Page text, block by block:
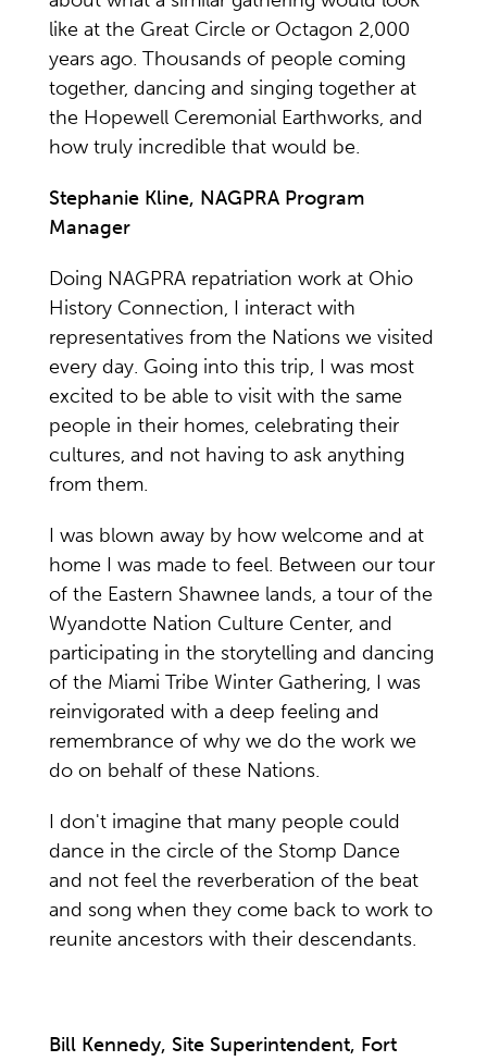
like at the Great Circle or Octagon 2,000
years ago. Thousands of people coming
together, dancing and singing together at
the Hopewell Ceremonial Earthworks, and
how truly incredible that would be.
Stephanie Kline, NAGPRA Program
Manager
Doing NAGPRA repatriation work at Ohio
History Connection, I interact with
representatives from the Nations we visited
every day. Going into this trip, I was most
excited to be able to visit with the same
people in their homes, celebrating their
cultures, and not having to ask anything
from them.
I was blown away by how welcome and at
home I was made to feel. Between our tour
of the Eastern Shawnee lands, a tour of the
Wyandotte Nation Culture Center, and
participating in the storytelling and dancing
of the Miami Tribe Winter Gathering, I was
reinvigorated with a deep feeling and
remembrance of why we do the work we
do on behalf of these Nations.
I don't imagine that many people could
dance in the circle of the Stomp Dance
and not feel the reverberation of the beat
and song when they come back to work to
reunite ancestors with their descendants.
Bill Kennedy, Site Superintendent, Fort